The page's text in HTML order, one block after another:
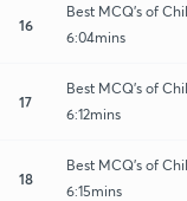
16
Best MCQ's of
6:04mins
17
Best MCQ's of
6:12mins
18
Best MCQ's of
6:15mins